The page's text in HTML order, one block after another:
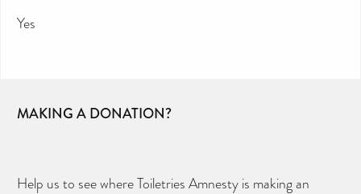
Yes
MAKING A DONATION?
Help us to see where Toiletries Amnesty is making an